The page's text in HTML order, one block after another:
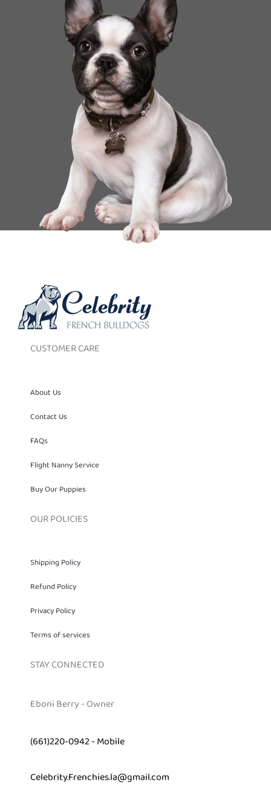
CUSTOMER CARE
About Us
Contact Us
FAQs
Flight Nanny Service
Buy Our Puppies
OUR POLICIES
Shipping Policy
Refund Policy
Privacy Policy
Terms of services
STAY CONNECTED
Eboni Berry - Owner
(661)220-0942 - Mobile
Celebrity.Frenchies.la@gmail.com